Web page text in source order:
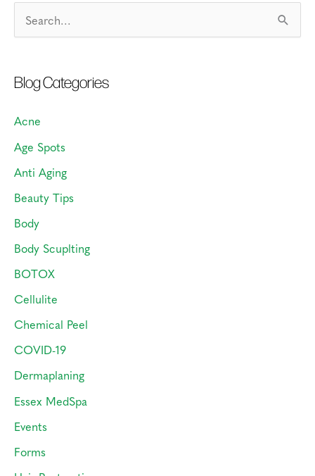
e
r
h
f
o
r
:
Blog Categories
Acne
Age Spots
Anti Aging
Beauty Tips
Body
Body Scuplting
BOTOX
Cellulite
Chemical Peel
COVID-19
Dermaplaning
Essex MedSpa
Events
Forms